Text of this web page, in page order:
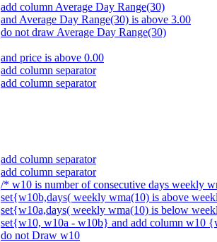
add column Average Day Range(30)
and Average Day Range(30) is above 3.00
do not draw Average Day Range(30)
and price is above 0.00
add column separator
add column separator
add column separator
add column separator
/* w10 is number of consecutive days weekly
set{w10b,days( weekly wma(10) is above
set{w10a,days( weekly wma(10) is below
set{w10, w10a - w10b} and add column w10
do not Draw w10